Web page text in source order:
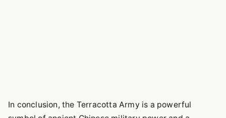
In conclusion, the Terracotta Army is a powerful